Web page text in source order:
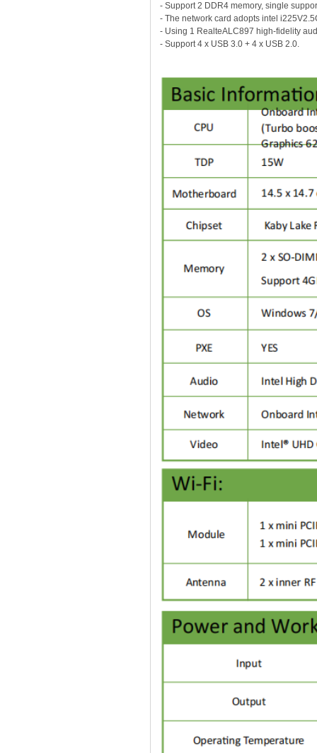
- Support 2 DDR4 memory, single
- The network card adopts intel
- Using 1 RealteALC897 high-fidelity
- Support 4 x USB 3.0 + 4 x USB 2.0.